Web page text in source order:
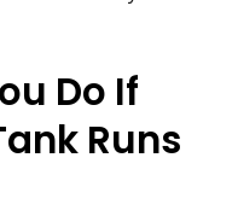
Do If
Runs